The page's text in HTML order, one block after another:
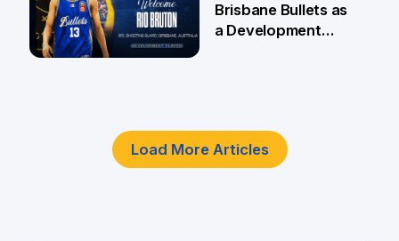
Brisbane Bullets as
a Development
Load More Articles